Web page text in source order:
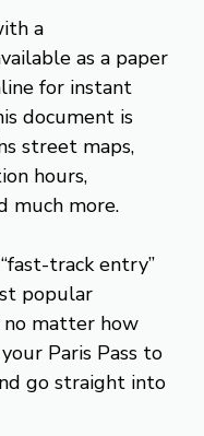
a
as a paper
for instant
document is
street maps,
hours,
much more.
track entry”
popular
no matter how
Paris Pass to
go straight into